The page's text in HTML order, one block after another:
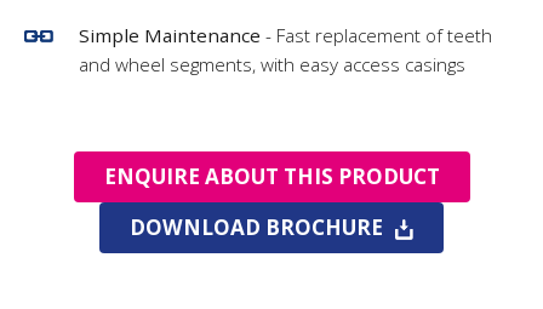
Simple Maintenance - Fast replacement of teeth
and wheel segments, with easy access casings
ENQUIRE ABOUT THIS PRODUCT
DOWNLOAD BROCHURE